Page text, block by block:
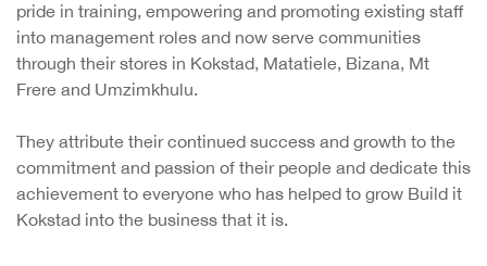
pride in training, empowering and promoting existing staff
into management roles and now serve communities
through their stores in Kokstad, Matatiele, Bizana, Mt
Frere and Umzimkhulu.
They attribute their continued success and growth to the
commitment and passion of their people and dedicate this
achievement to everyone who has helped to grow Build it
Kokstad into the business that it is.